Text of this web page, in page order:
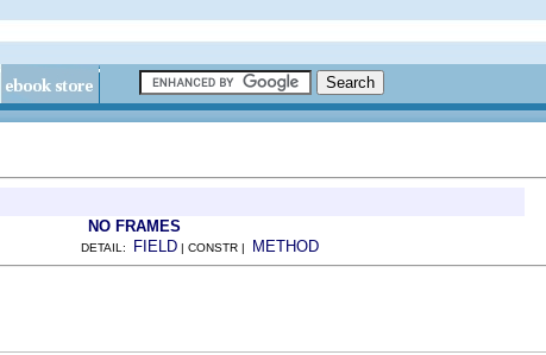
NO FRAMES
DETAIL: FIELD | CONSTR | METHOD